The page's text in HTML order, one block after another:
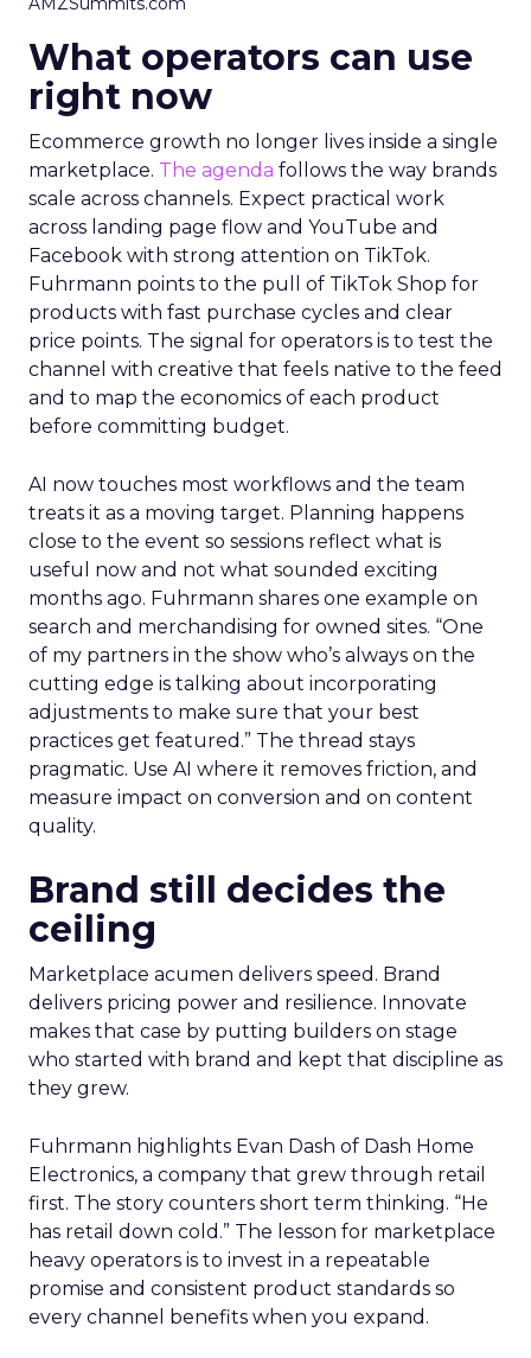
What operators can use
right now
Ecommerce growth no longer lives inside a single
marketplace. The agenda follows the way brands
scale across channels. Expect practical work
across landing page flow and YouTube and
Facebook with strong attention on TikTok.
Fuhrmann points to the pull of TikTok Shop for
products with fast purchase cycles and clear
price points. The signal for operators is to test the
channel with creative that feels native to the feed
and to map the economics of each product
before committing budget.
AI now touches most workflows and the team
treats it as a moving target. Planning happens
close to the event so sessions reflect what is
useful now and not what sounded exciting
months ago. Fuhrmann shares one example on
search and merchandising for owned sites. “One
of my partners in the show who’s always on the
cutting edge is talking about incorporating
adjustments to make sure that your best
practices get featured.” The thread stays
pragmatic. Use AI where it removes friction, and
measure impact on conversion and on content
quality.
Brand still decides the
ceiling
Marketplace acumen delivers speed. Brand
delivers pricing power and resilience. Innovate
makes that case by putting builders on stage
who started with brand and kept that discipline as
they grew.
Fuhrmann highlights Evan Dash of Dash Home
Electronics, a company that grew through retail
first. The story counters short term thinking. “He
has retail down cold.” The lesson for marketplace
heavy operators is to invest in a repeatable
promise and consistent product standards so
every channel benefits when you expand.